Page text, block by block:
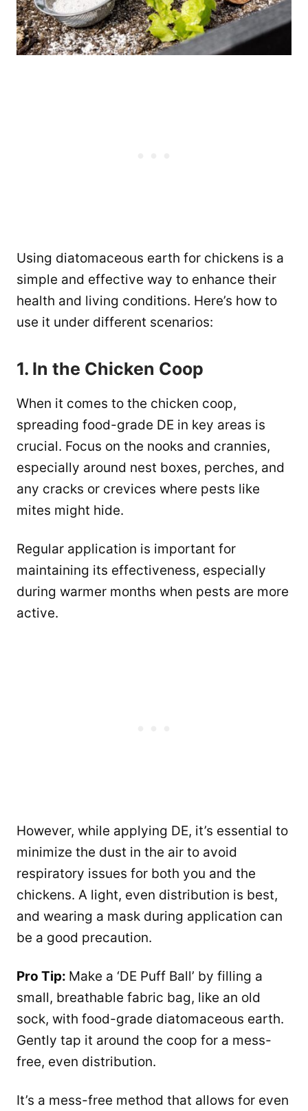
Using diatomaceous earth for chickens is a
simple and effective way to enhance their
health and living conditions. Here’s how to
use it under different scenarios:
1. In the Chicken Coop
When it comes to the chicken coop,
spreading food-grade DE in key areas is
crucial. Focus on the nooks and crannies,
especially around nest boxes, perches, and
any cracks or crevices where pests like
mites might hide.
Regular application is important for
maintaining its effectiveness, especially
during warmer months when pests are more
active.
However, while applying DE, it’s essential to
minimize the dust in the air to avoid
respiratory issues for both you and the
chickens. A light, even distribution is best,
and wearing a mask during application can
be a good precaution.
Pro Tip: Make a ‘DE Puff Ball’ by filling a
small, breathable fabric bag, like an old
sock, with food-grade diatomaceous earth.
Gently tap it around the coop for a mess-
free, even distribution.
It’s a mess-free method that allows for even